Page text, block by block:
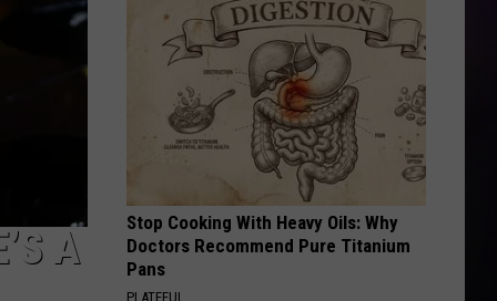
A
Stop Cooking With Heavy Oils: Why
Doctors Recommend Pure Titanium
Pans
PLATEFUL